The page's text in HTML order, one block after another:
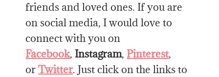
friends and loved ones. If you are
on social media, I would love to
connect with you on
Facebook, Instagram, Pinterest,
orTwitter. Just click on the links to